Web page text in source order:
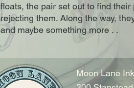
floats, the pair set out to find
rejecting them. Along the way,
and maybe something more . .
Moon Lane Ink